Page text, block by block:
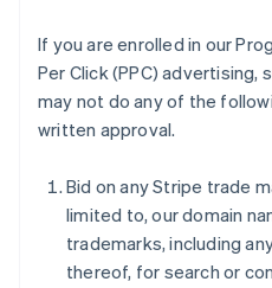
If you are enrolled in our
Per Click (PPC) advertising,
may not do any of the
written approval.
Bid on any Stripe trade
limited to, our domain
trademarks, including
thereof, for search or